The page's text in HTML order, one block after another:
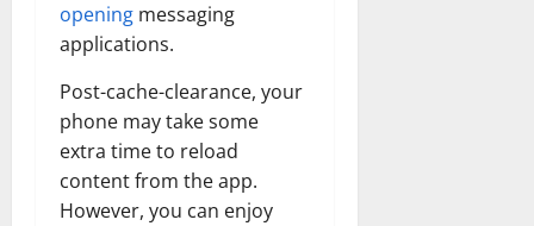
opening messaging
applications.
Post-cache-clearance, your
phone may take some
extra time to reload
content from the app.
However, you can enjoy